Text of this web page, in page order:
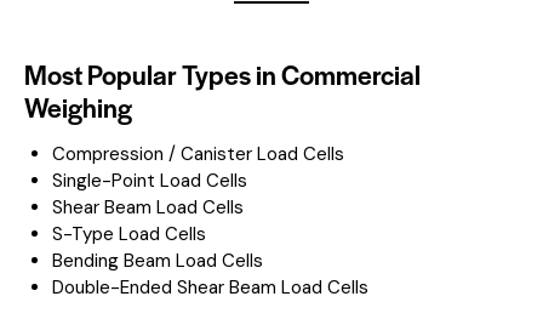
Most Popular Types in Commercial
Weighing
Compression / Canister Load Cells
Single-Point Load Cells
Shear Beam Load Cells
S-Type Load Cells
Bending Beam Load Cells
Double-Ended Shear Beam Load Cells